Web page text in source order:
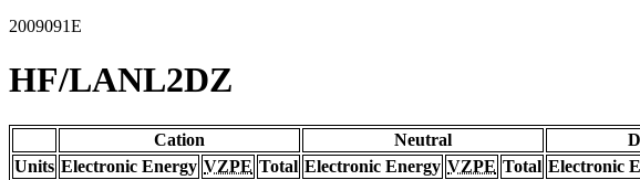
2009091E
HF/LANL2DZ
Cation Neutral
Units Electronic Energy VZPE Total Electronic Energy VZPE Total Electronic